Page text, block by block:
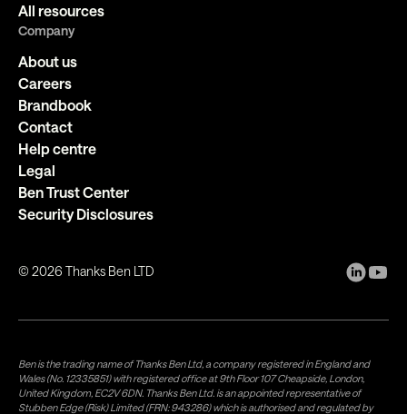
All resources
Company
About us
Careers
Brandbook
Contact
Help centre
Legal
Ben Trust Center
Security Disclosures
©2026 Thanks Ben LTD
Ben is the trading name of Thanks Ben Ltd, a company registered in England and
Wales (No. 12335851) with registered office at 9th Floor 107 Cheapside, London,
United Kingdom, EC2V 6DN. Thanks Ben Ltd. is an appointed representative of
Stubben Edge (Risk) Limited (FRN: 943286) which is authorised and regulated by